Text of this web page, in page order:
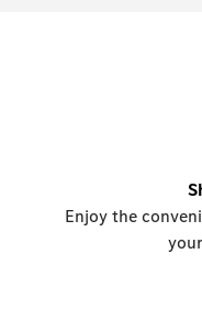
Enjoy the